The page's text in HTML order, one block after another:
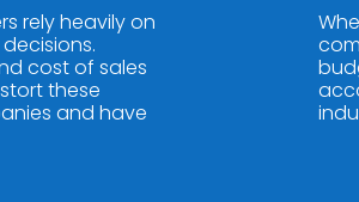
rely heavily on
cost of sales
these
and have